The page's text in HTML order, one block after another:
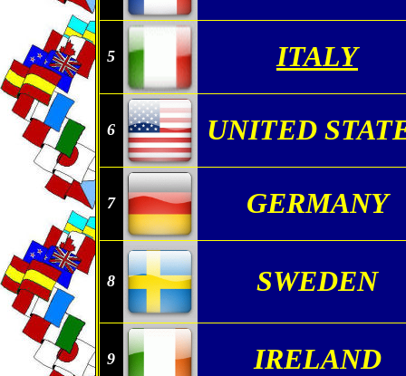
5 ITALY
6 UNITED
7 GERMANY
8 SWEDEN
9 IRELAND